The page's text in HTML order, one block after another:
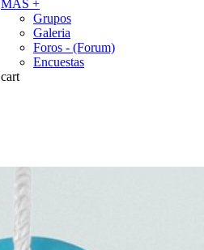
MAS +
Grupos
Galeria
Foros - (Forum)
Encuestas
cart